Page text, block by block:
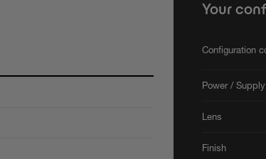
Your
Configuration
Power / Supply
Lens
Finish